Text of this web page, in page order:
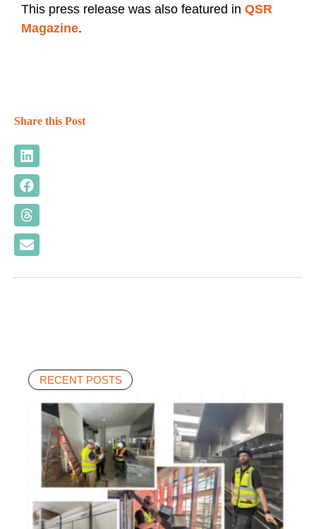
This press release was also featured in QSR
Magazine.
Share this Post
RECENT POSTS